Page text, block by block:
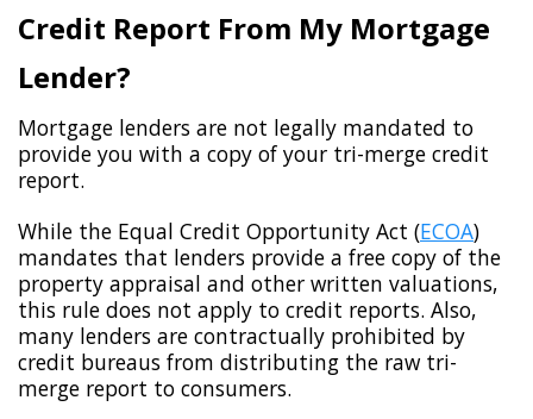
Credit Report From My Mortgage
Lender?
Mortgage lenders are not legally mandated to
provide you with a copy of your tri-merge credit
report.
While the Equal Credit Opportunity Act (ECOA)
mandates that lenders provide a free copy of the
property appraisal and other written valuations,
this rule does not apply to credit reports. Also,
many lenders are contractually prohibited by
credit bureaus from distributing the raw tri-
merge report to consumers.